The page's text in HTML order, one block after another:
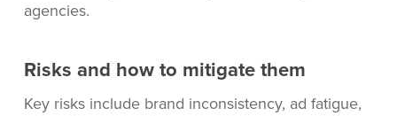
agencies.
Risks and how to mitigate them
Key risks include brand inconsistency, ad fatigue,